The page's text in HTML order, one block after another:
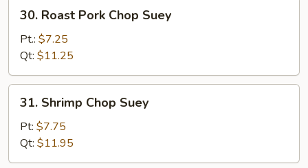
Roast
Pork
Chop
Suey
30. Roast Pork Chop Suey
Pt.: $7.25
Qt: $11.25
Shrimp
Chop
Suey
31. Shrimp Chop Suey
Pt: $7.75
Qt: $11.95